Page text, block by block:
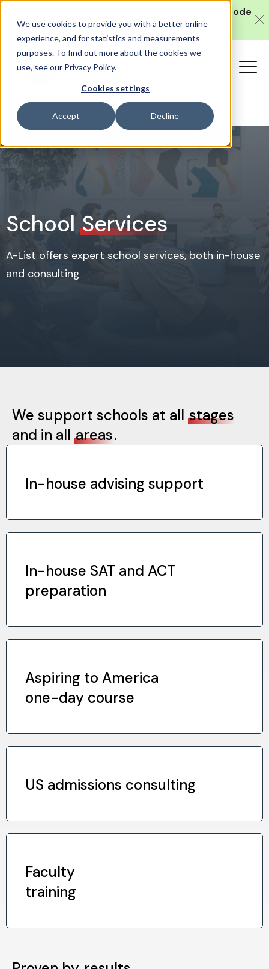
We use cookies to provide you with a better online
experience, and for statistics and measurements
purposes. To find out more about the cookies we
use, see our Privacy Policy.
Cookies settings
Accept Decline
with code
SAT10 (valid until 10 August).
School Services
A-List offers expert school services, both in-house
and consulting
We support schools at all stages
and in all areas.
In-house advising support
In-house SAT and ACT
preparation
Aspiring to America
one-day course
US admissions consulting
Faculty
training